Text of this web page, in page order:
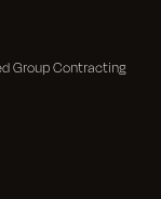
Group Contracting